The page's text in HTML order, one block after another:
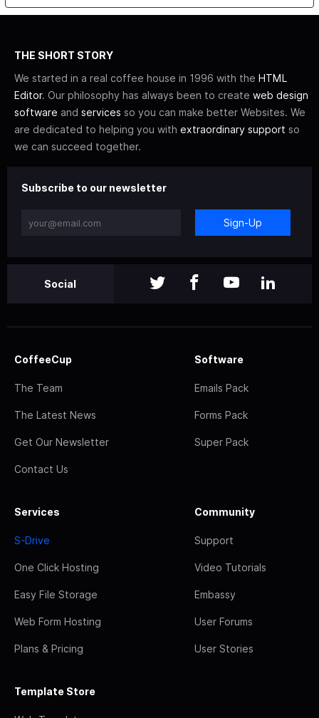
THE SHORT STORY
We started in a real coffee house in 1996 with the HTML
Editor. Our philosophy has always been to create web design
software and services so you can make better Websites. We
are dedicated to helping you with extraordinary support so
we can succeed together.
Subscribe to our newsletter
Sign-Up
Social
CoffeeCup
The Team
The Latest News
Get Our Newsletter
Contact Us
Software
Emails Pack
Forms Pack
Super Pack
Services
S-Drive
One Click Hosting
Easy File Storage
Web Form Hosting
Plans & Pricing
Community
Support
Video Tutorials
Embassy
User Forums
User Stories
Template Store